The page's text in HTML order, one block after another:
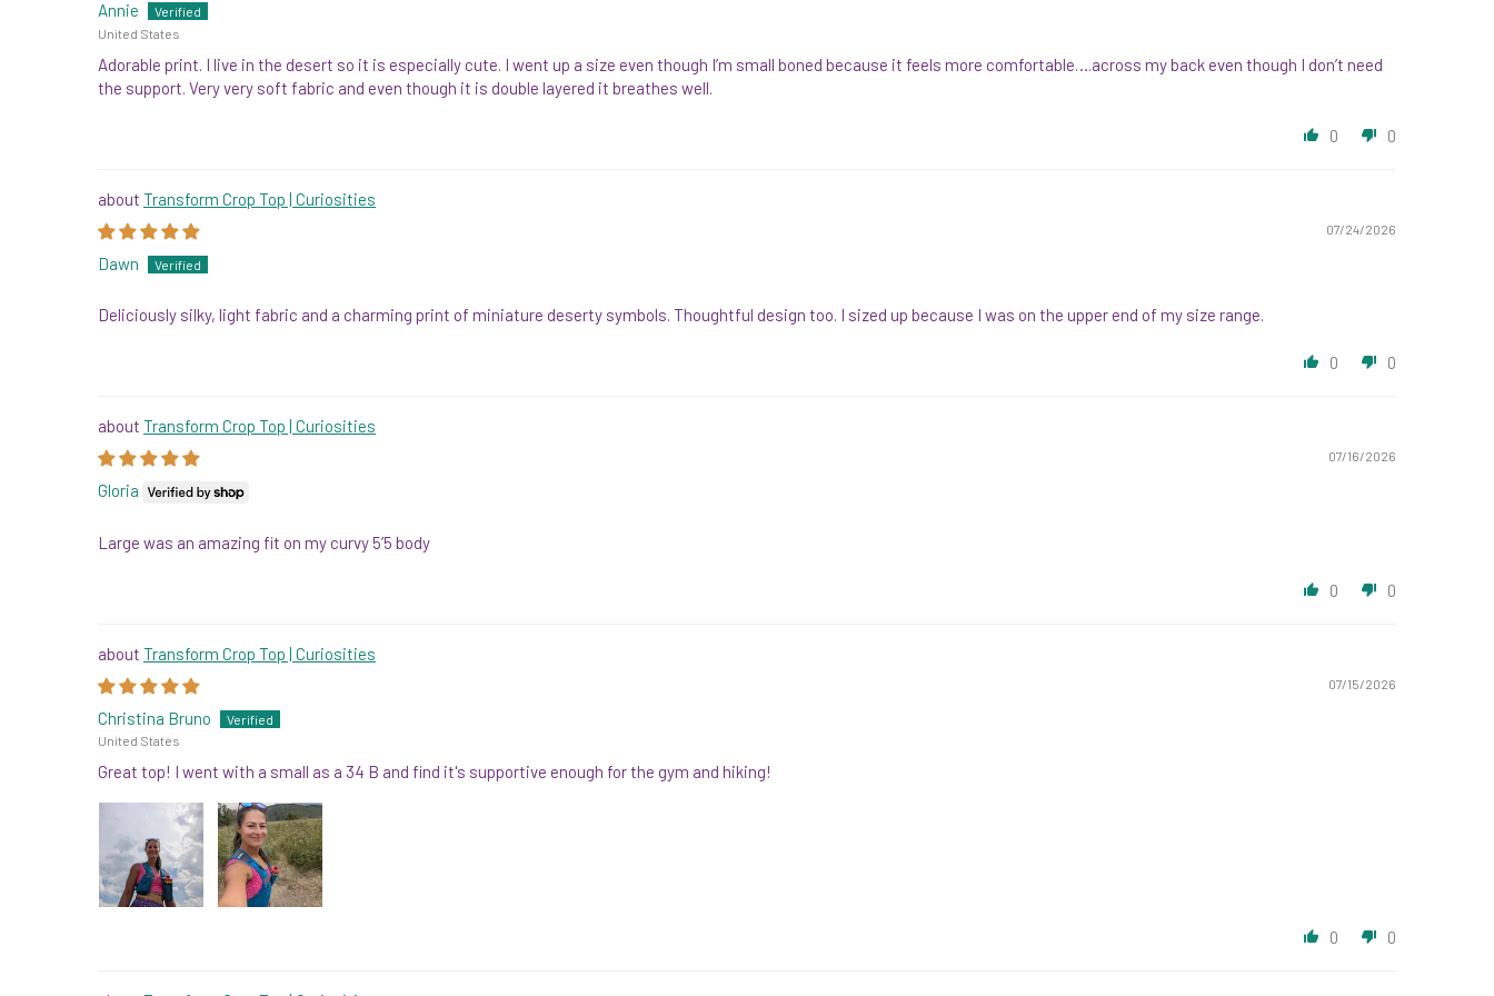
Annie
United States
Adorable print. I live in the desert so it is especially cute. I went up a size even though I’m small boned because it feels more comfortable….across my back even though I don’t need
the support. Very very soft fabric and even though it is double layered it breathes well.
0 0
Transform Crop Top | Curiosities
07/24/2026
Dawn
Deliciously silky, light fabric and a charming print of miniature deserty symbols. Thoughtful design too. I sized up because I was on the upper end of my size range.
0 0
Transform Crop Top | Curiosities
07/16/2026
Gloria
Large was an amazing fit on my curvy 5’5 body
0 0
Transform Crop Top | Curiosities
07/15/2026
Christina Bruno
United States
Great top! I went with a small as a 34 B and find it's supportive enough for the gym and hiking!
0 0